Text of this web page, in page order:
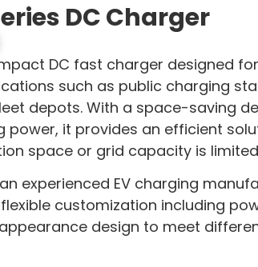
DC Charger
DC fast charger designed
such as public charging
depots. With a space-saving
power, it provides an efficient
space or grid capacity is
experienced EV charging
customization including
design to meet